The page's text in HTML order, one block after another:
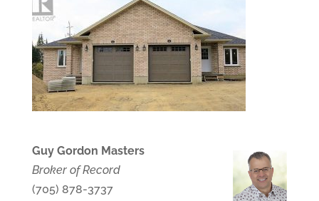
Guy Gordon Masters
Broker of Record
(705) 878-3737